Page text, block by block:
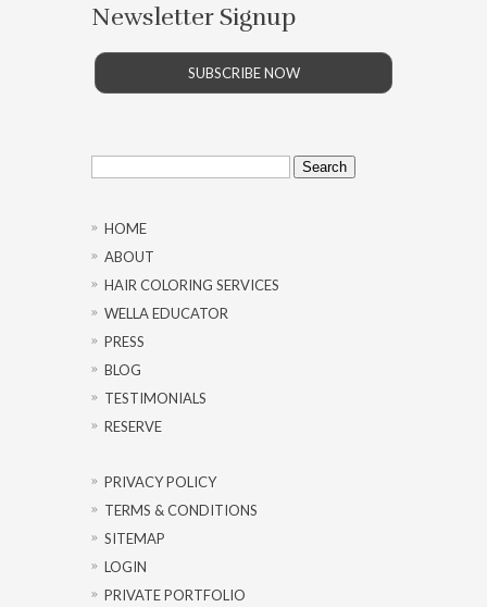
Newsletter Signup
SUBSCRIBE NOW
Search
for:
HOME
ABOUT
HAIR COLORING SERVICES
WELLA EDUCATOR
PRESS
BLOG
TESTIMONIALS
RESERVE
PRIVACY POLICY
TERMS & CONDITIONS
SITEMAP
LOGIN
PRIVATE PORTFOLIO